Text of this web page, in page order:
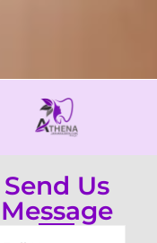
Send Us
Message